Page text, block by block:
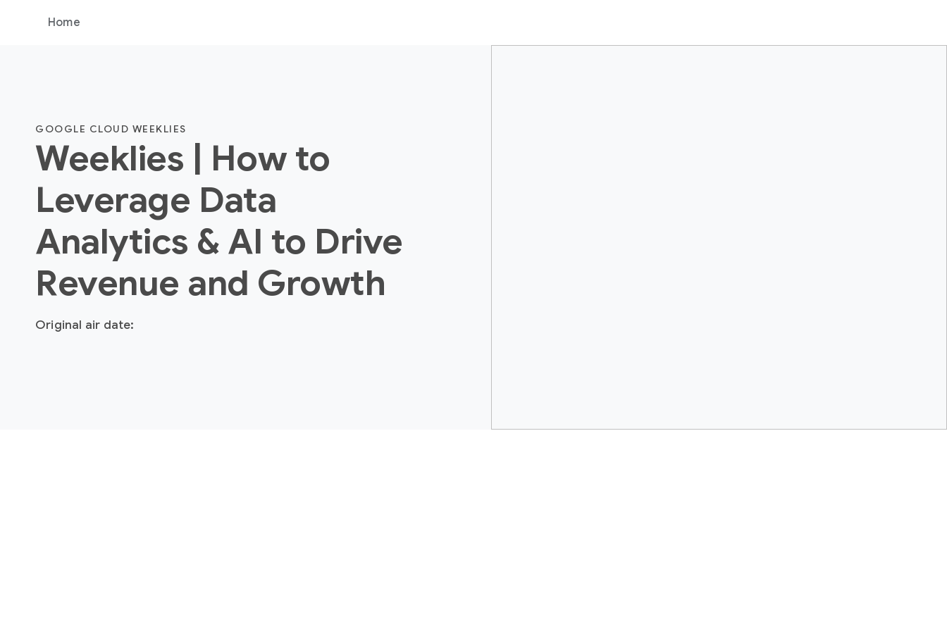
Home
GOOGLE CLOUD WEEKLIES
Weeklies | How to
Leverage Data
Analytics & AI to Drive
Revenue and Growth
Original air date: